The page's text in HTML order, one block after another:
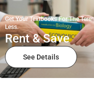
Get Your Textbooks For The
Less.
Rent & Save
See Details